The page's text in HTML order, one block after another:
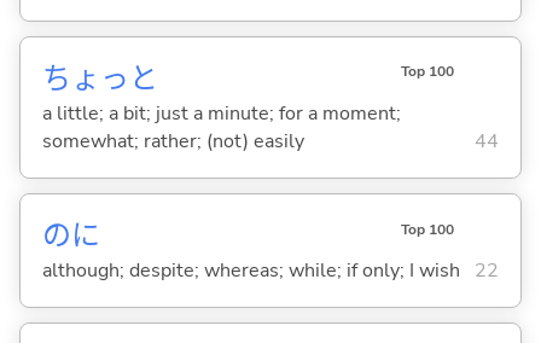
ちょっと Top 100
a little; a bit; just a minute; for a moment;
somewhat; rather; (not) easily
44
のに Top 100
although; despite; whereas; while; if only; I wish 22